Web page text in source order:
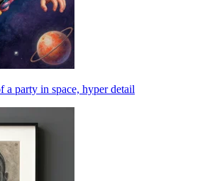
a party in space, hyper detail